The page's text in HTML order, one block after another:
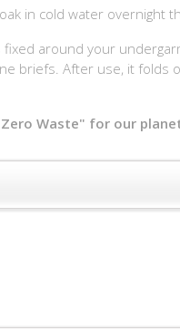
in cold water overnight
around your
briefs. After use, it folds
Waste" for our